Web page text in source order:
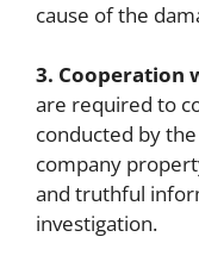
cause of the
3. Cooperation
are required to
conducted by
company
and truthful
investigation.